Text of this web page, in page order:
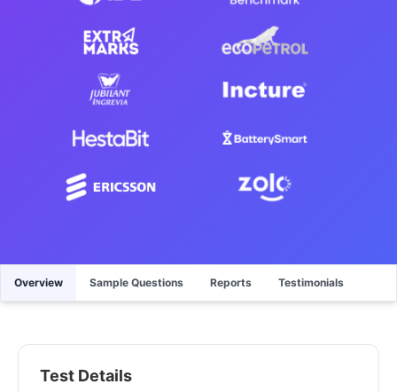
Overview Sample Questions Reports Testimonials
Test Details